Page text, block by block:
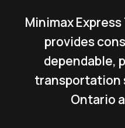
Minimax
provides
dependable,
transportation
Ontario